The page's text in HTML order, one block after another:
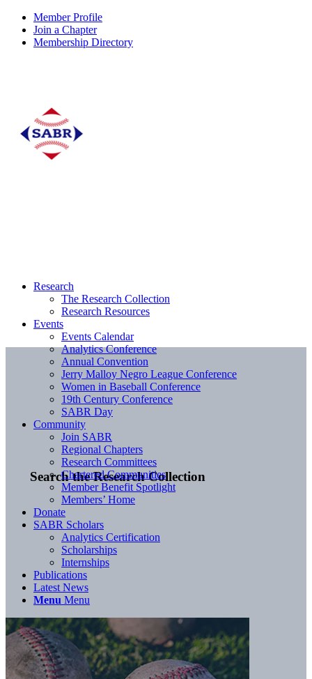
Member Profile
Join a Chapter
Membership Directory
Search the Research Collection
Research
The Research Collection
Research Resources
Events
Events Calendar
Analytics Conference
Annual Convention
Jerry Malloy Negro League Conference
Women in Baseball Conference
19th Century Conference
SABR Day
Community
Join SABR
Regional Chapters
Research Committees
Chartered Communities
Member Benefit Spotlight
Members’ Home
Donate
SABR Scholars
Analytics Certification
Scholarships
Internships
Publications
Latest News
Menu Menu